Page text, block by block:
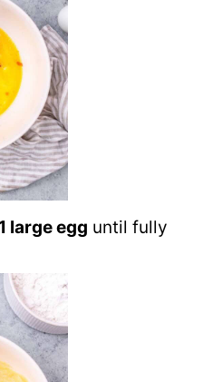
1 large egg until fully